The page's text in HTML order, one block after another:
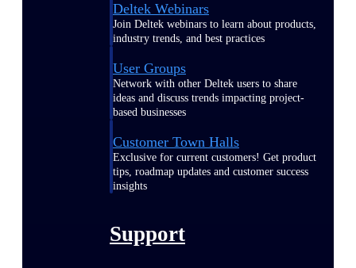
Deltek Webinars
Join Deltek webinars to learn about products,
industry trends, and best practices
User Groups
Network with other Deltek users to share
ideas and discuss trends impacting project-
based businesses
Customer Town Halls
Exclusive for current customers! Get product
tips, roadmap updates and customer success
insights
Support